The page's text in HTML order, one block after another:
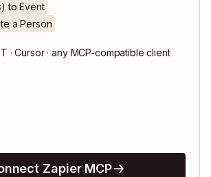
to Event
a Person
· Cursor · any MCP-compatible client
Zapier MCP